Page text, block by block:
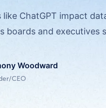
ChatGPT impact
boards and executives
Woodward
CEO